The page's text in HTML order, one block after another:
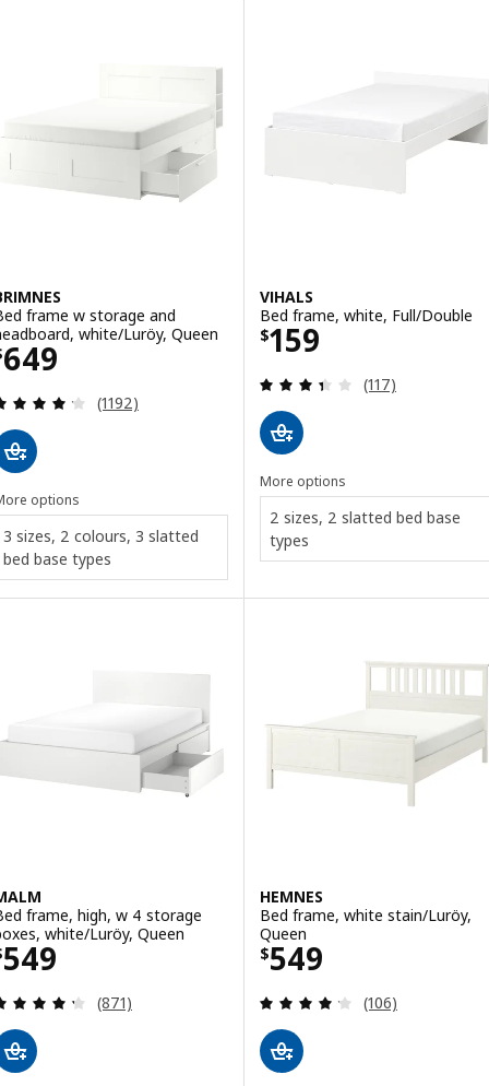
frame w storage and
white/Luröy, Queen
649$ 649
Review: 4.2 out of 5 stars. Total reviews:
(1192)
options
3 sizes, 2 colours, 3 slatted
bed base types
VIHALS
Bed frame, white, Full/Double
$159
Price $ 159
Review: 3.4
(117)
More options
2 sizes, 2 slatted bed base
types
frame, high, w 4 storage
white/Luröy, Queen
549 $ 549
Review: 4.3 out of 5 stars. Total reviews:
(871)
HEMNES
Bed frame, white stain/Luröy,
Queen
$549
Price $ 549
Review: 4.2
(106)